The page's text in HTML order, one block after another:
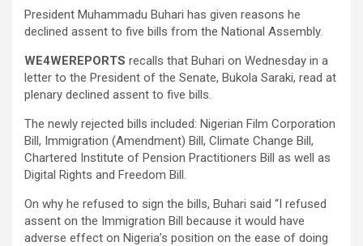
President Muhammadu Buhari has given reasons he
declined assent to five bills from the National Assembly.
WE4WEREPORTS recalls that Buhari on Wednesday in a
letter to the President of the Senate, Bukola Saraki, read at
plenary declined assent to five bills.
The newly rejected bills included: Nigerian Film Corporation
Bill, Immigration (Amendment) Bill, Climate Change Bill,
Chartered Institute of Pension Practitioners Bill as well as
Digital Rights and Freedom Bill.
On why he refused to sign the bills, Buhari said “I refused
assent on the Immigration Bill because it would have
adverse effect on Nigeria’s position on the ease of doing